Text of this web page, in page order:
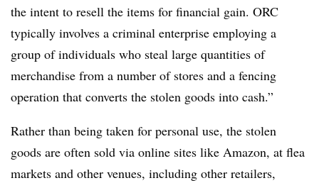
the intent to resell the items for financial gain. ORC
typically involves a criminal enterprise employing a
group of individuals who steal large quantities of
merchandise from a number of stores and a fencing
operation that converts the stolen goods into cash.”
Rather than being taken for personal use, the stolen
goods are often sold via online sites like Amazon, at flea
markets and other venues, including other retailers,